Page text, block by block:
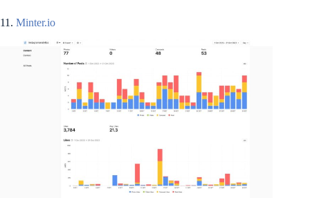
11. Minter.io